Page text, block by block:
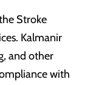
Stroke
Kalmanir
and other
with